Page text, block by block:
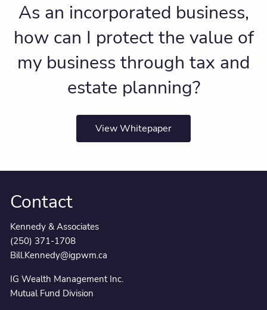
As an incorporated business,
how can I protect the value of
my business through tax and
estate planning?
View Whitepaper
Contact
Kennedy & Associates
(250) 371-1708
Bill.Kennedy@igpwm.ca
IG Wealth Management Inc.
Mutual Fund Division